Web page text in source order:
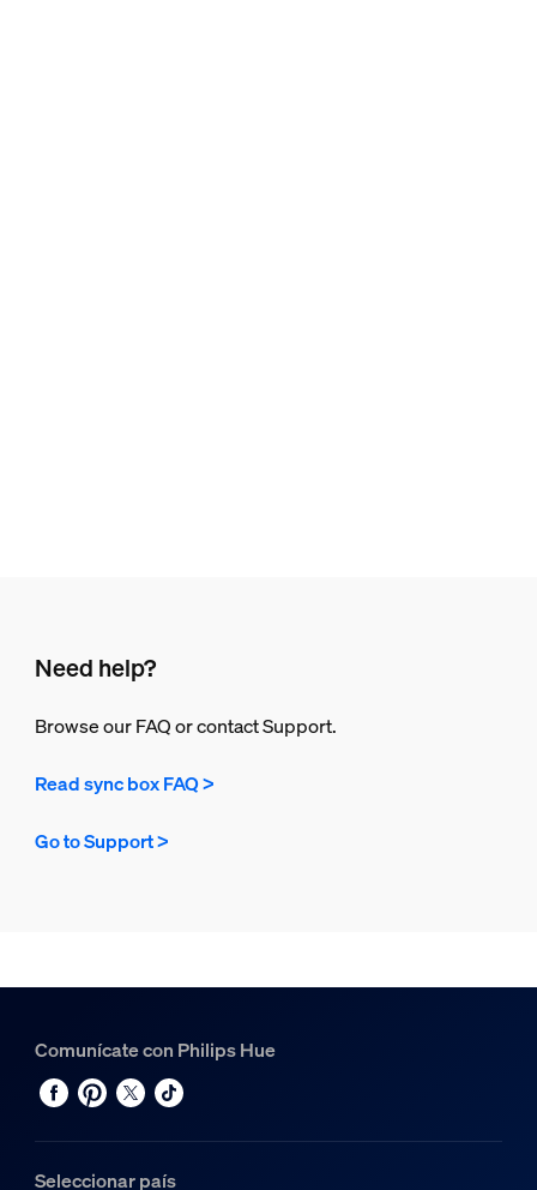
Need help?
Browse our FAQ or contact Support.
Read sync box FAQ >
Go to Support >
Comunícate con Philips Hue
Seleccionar país